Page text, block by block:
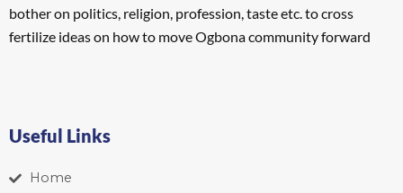
bother on politics, religion, profession, taste etc. to cross
fertilize ideas on how to move Ogbona community forward
Useful Links
Home